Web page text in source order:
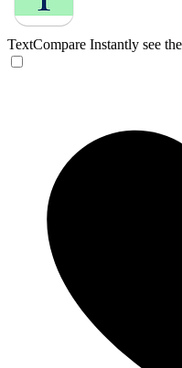
TextCompare Instantly see